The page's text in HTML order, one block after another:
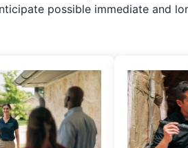
possible immediate and